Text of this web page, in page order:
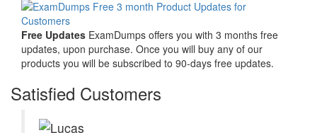
Free Updates ExamDumps offers you with 3 months free
updates, upon purchase. Once you will buy any of our
products you will be subscribed to 90-days free updates.
Satisfied Customers